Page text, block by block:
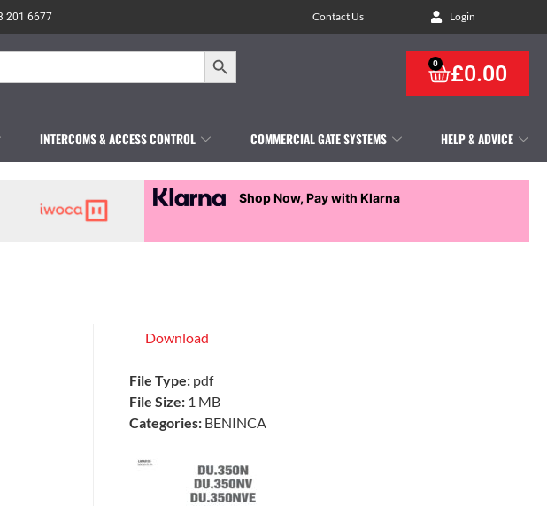
201 6677 Contact Us Login
Search Button
£0.00
0
INTERCOMS & ACCESS CONTROL COMMERCIAL GATE SYSTEMS HELP & ADVICE
Shop Now, Pay with Klarna
Download
File Type: pdf
File Size: 1 MB
Categories: BENINCA